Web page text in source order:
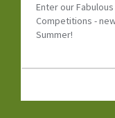
Discover the Let's
dinosaur events,
competitions and